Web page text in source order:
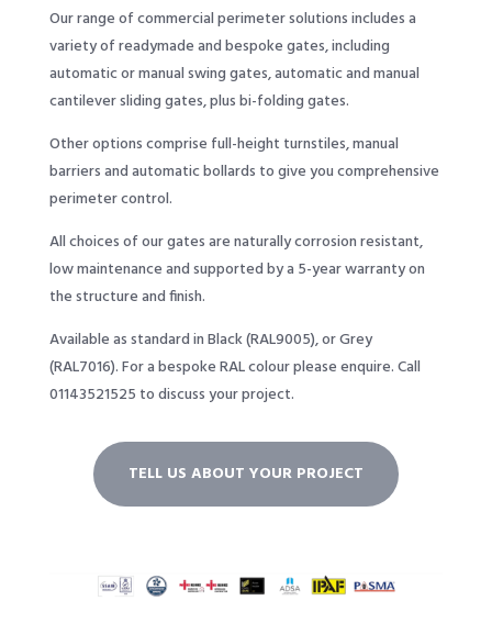
Our range of commercial perimeter solutions includes a
variety of readymade and bespoke gates, including
automatic or manual swing gates, automatic and manual
cantilever sliding gates, plus bi-folding gates.
Other options comprise full-height turnstiles, manual
barriers and automatic bollards to give you comprehensive
perimeter control.
All choices of our gates are naturally corrosion resistant,
low maintenance and supported by a 5-year warranty on
the structure and finish.
Available as standard in Black (RAL9005), or Grey
(RAL7016). For a bespoke RAL colour please enquire. Call
01143521525 to discuss your project.
TELL US ABOUT YOUR PROJECT